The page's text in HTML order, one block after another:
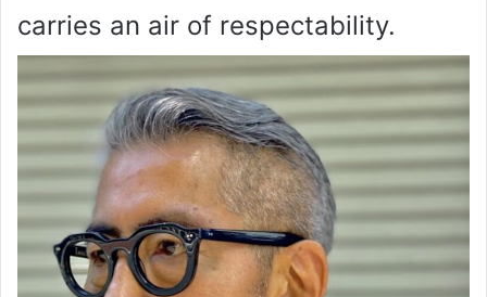
carries an air of respectability.